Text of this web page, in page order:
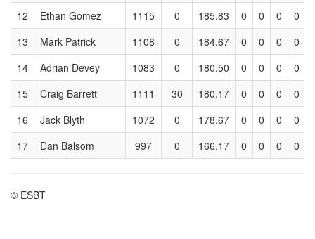
12
Ethan Gomez 1115 0 185.83 0 0 0 0
13
Mark Patrick 1108 0 184.67 0 0 0 0
14
Adrian Devey 1083 0 180.50 0 0 0 0
15
Craig Barrett 1111 30 180.17 0 0 0 0
16
Jack Blyth 1072 0 178.67 0 0 0 0
17
Dan Balsom 997 0 166.17 0 0 0 0
© ESBT